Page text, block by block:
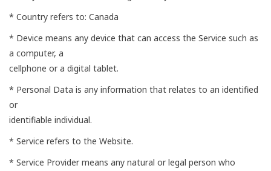
* Country refers to: Canada
* Device means any device that can access the Service such as
a computer, a
cellphone or a digital tablet.
* Personal Data is any information that relates to an identified
or
identifiable individual.
* Service refers to the Website.
* Service Provider means any natural or legal person who